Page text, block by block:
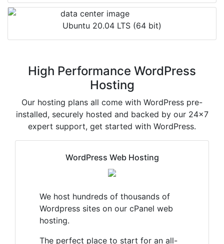
Ubuntu 20.04 LTS (64 bit)
High Performance WordPress
Hosting
Our hosting plans all come with WordPress pre-
installed, securely hosted and backed by our 24x7
expert support, get started with WordPress.
WordPress Web Hosting
We host hundreds of thousands of
Wordpress sites on our cPanel web
hosting.
The perfect place to start for an all-